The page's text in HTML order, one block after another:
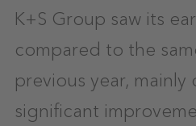
K+S Group saw its
compared to the
previous year, mainly
significant